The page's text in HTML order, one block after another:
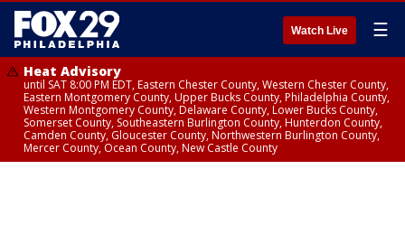
Watch Live ☰
Heat Advisory
until SAT 8:00 PM EDT, Eastern Chester County, Western Chester County,
Eastern Montgomery County, Upper Bucks County, Philadelphia County,
Western Montgomery County, Delaware County, Lower Bucks County,
Somerset County, Southeastern Burlington County, Hunterdon County,
Camden County, Gloucester County, Northwestern Burlington County,
Mercer County, Ocean County, New Castle County